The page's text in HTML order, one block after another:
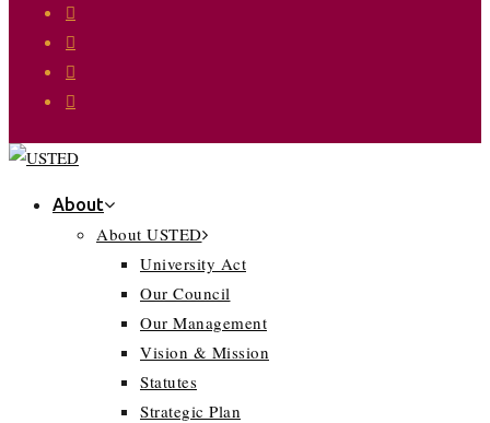
About
About USTED
University Act
Our Council
Our Management
Vision & Mission
Statutes
Strategic Plan